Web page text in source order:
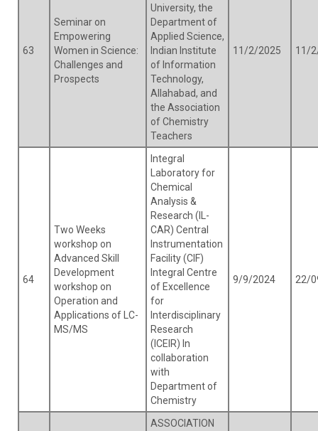
63
Seminar on
Empowering
Women in Science:
Challenges and
Prospects
University, the
Department of
Applied Science,
Indian Institute
of Information
Technology,
Allahabad, and
the Association
of Chemistry
Teachers
11/2/2025 11/
64
Two Weeks
workshop on
Advanced Skill
Development
workshop on
Operation and
Applications of LC-
MS/MS
Integral
Laboratory for
Chemical
Analysis &
Research (IL-
CAR) Central
Instrumentation
Facility (CIF)
Integral Centre
of Excellence
for
Interdisciplinary
Research
(ICEIR) In
collaboration
with
Department of
Chemistry
9/9/2024 22/
ASSOCIATION